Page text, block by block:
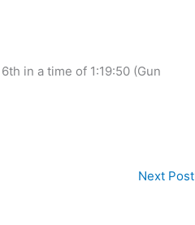
in a time of 1:19:50 (Gun
Next Post